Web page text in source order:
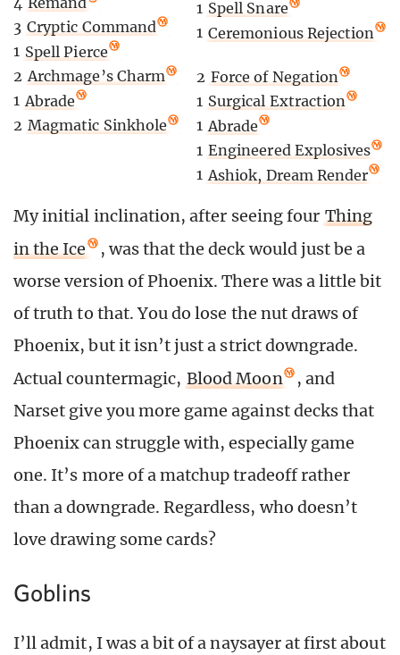
3 Cryptic Command
1 Spell Pierce
2 Archmage’s Charm
1 Abrade
2 Magmatic Sinkhole
1 Spell Snare
1 Ceremonious Rejection
2 Force of Negation
1 Surgical Extraction
1 Abrade
1 Engineered Explosives
1 Ashiok, Dream Render
My initial inclination, after seeing four Thing
in the Ice
, was that the deck would just be a
worse version of Phoenix. There was a little bit
of truth to that. You do lose the nut draws of
Phoenix, but it isn’t just a strict downgrade.
Actual countermagic, Blood Moon
, and
Narset give you more game against decks that
Phoenix can struggle with, especially game
one. It’s more of a matchup tradeoff rather
than a downgrade. Regardless, who doesn’t
love drawing some cards?
Goblins
I’ll admit, I was a bit of a naysayer at first about